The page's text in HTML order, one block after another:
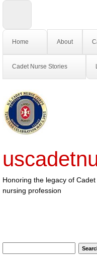
Home About
Cadet Nurse Stories
Honoring the legacy of
nursing profession